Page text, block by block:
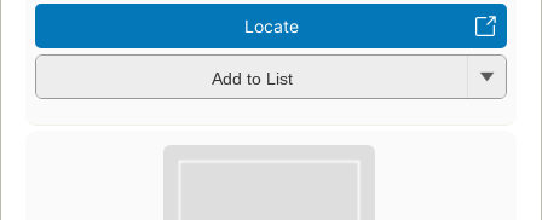
Locate
Add to List